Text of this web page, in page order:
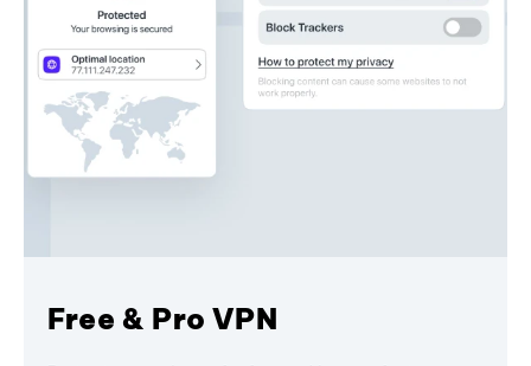
Free & Pro VPN